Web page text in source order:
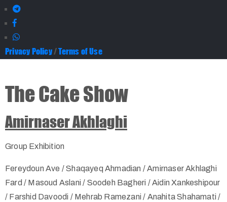
Privacy Policy/Terms of Use
The Cake Show
Amirnaser Akhlaghi
Group Exhibition
Fereydoun Ave / Shaqayeq Ahmadian / Amirnaser Akhlaghi
Fard / Masoud Aslani / Soodeh Bagheri / Aidin Xankeshipour
/ Farshid Davoodi / Mehrab Ramezani / Anahita Shahamati /